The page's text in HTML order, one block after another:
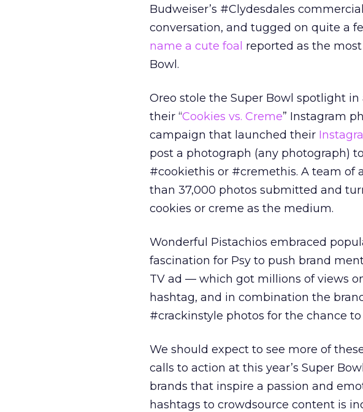
Budweiser’s #Clydesdales
conversation, and tugged on quite a
name a cute foal reported as the
Bowl.
Oreo stole the Super Bowl spotlight
their “Cookies vs. Creme” Instagram
campaign that launched their
post a photograph (any photograph)
#cookiethis or #cremethis. A team of
than 37,000 photos submitted and
cookies or creme as the medium.
Wonderful Pistachios embraced
fascination for Psy to push brand
TV ad — which got millions of views
hashtag, and in combination the
#crackinstyle photos for the chance to
We should expect to see more of
calls to action at this year’s Super
brands that inspire a passion and
hashtags to crowdsource content is